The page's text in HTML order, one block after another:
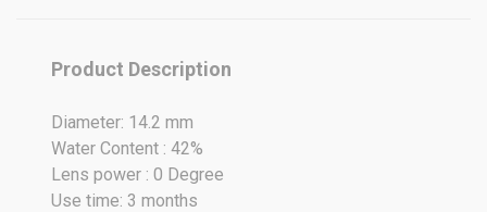
2026
Product Description
Diameter: 14.2 mm
Water Content : 42%
Lens power : 0 Degree
Use time: 3 months